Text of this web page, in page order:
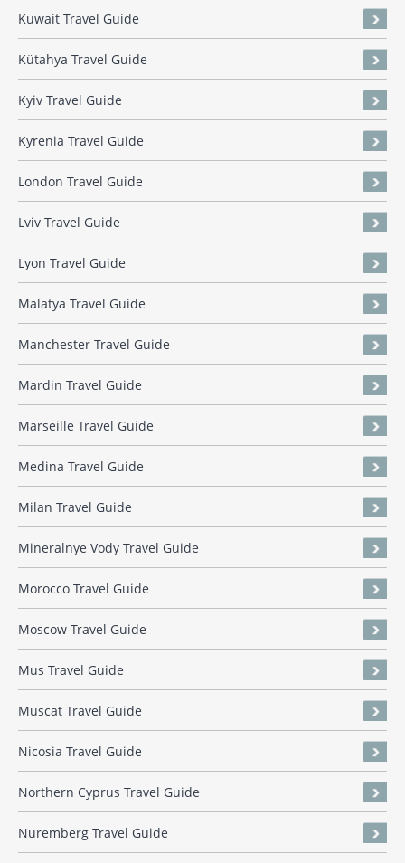
Kuwait Travel Guide
Kütahya Travel Guide
Kyiv Travel Guide
Kyrenia Travel Guide
London Travel Guide
Lviv Travel Guide
Lyon Travel Guide
Malatya Travel Guide
Manchester Travel Guide
Mardin Travel Guide
Marseille Travel Guide
Medina Travel Guide
Milan Travel Guide
Mineralnye Vody Travel Guide
Morocco Travel Guide
Moscow Travel Guide
Mus Travel Guide
Muscat Travel Guide
Nicosia Travel Guide
Northern Cyprus Travel Guide
Nuremberg Travel Guide